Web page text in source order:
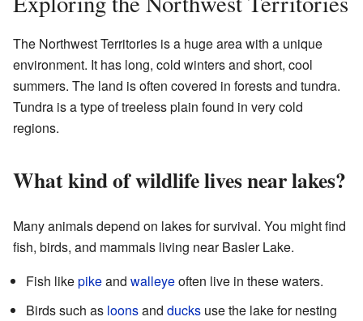
The Northwest Territories is a huge area with a unique
environment. It has long, cold winters and short, cool
summers. The land is often covered in forests and tundra.
Tundra is a type of treeless plain found in very cold
regions.
What kind of wildlife lives near lakes?
Many animals depend on lakes for survival. You might find
fish, birds, and mammals living near Basler Lake.
Fish likepikeand walleyeoften live in these waters.
Birds such as loonsand ducks use the lake for nesting